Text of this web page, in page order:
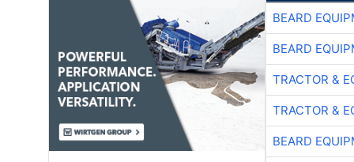
BEARD
BEARD
TRACTOR &
TRACTOR &
BEARD